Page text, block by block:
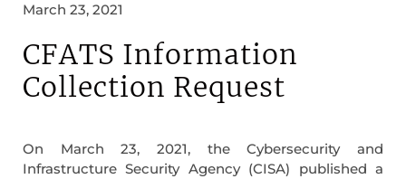
March 23, 2021
CFATS Information
Collection Request
On March 23, 2021, the Cybersecurity and
Infrastructure Security Agency (CISA) published a